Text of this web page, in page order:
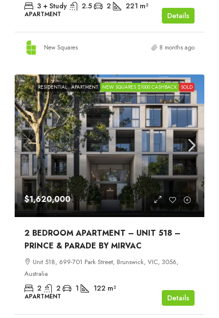
3 + Study 2.5 2 221 m²
APARTMENT Details
New Squares 8 months ago
RESIDENTIAL APARTMENT NEW SQUARES $1000 CASHBACK SOLD
$1,620,000
2 BEDROOM APARTMENT – UNIT 518 –
PRINCE & PARADE BY MIRVAC
Unit 518, 699-701 Park Street, Brunswick, VIC, 3056,
Australia
2 2 1 122 m²
APARTMENT Details